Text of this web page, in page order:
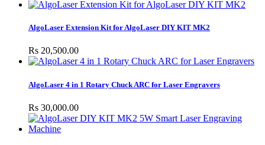
AlgoLaser Extension Kit for AlgoLaser DIY KIT MK2
Rs 20,500.00
AlgoLaser 4 in 1 Rotary Chuck ARC for Laser Engravers
Rs 30,000.00